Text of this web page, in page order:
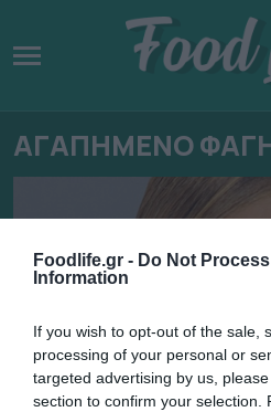
Foodlife.gr - Do Not
Information
If you wish to opt-out of the sale,
processing of your personal or
targeted advertising by us,
section to confirm your selection.
ΑΓΑΠΗΜΕΝΟ